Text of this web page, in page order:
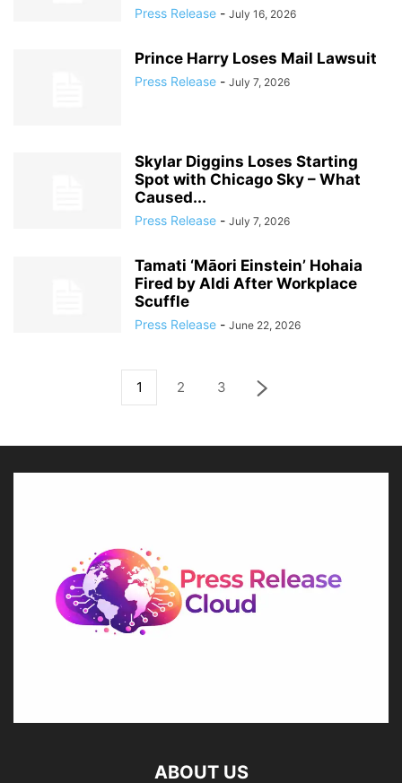
Press Release - July 16, 2026
Prince Harry Loses Mail Lawsuit
Press Release - July 7, 2026
Skylar Diggins Loses Starting
Spot with Chicago Sky – What
Caused...
Press Release - July 7, 2026
Tamati ‘Māori Einstein’ Hohaia
Fired by Aldi After Workplace
Scuffle
Press Release - June 22, 2026
1 2 3
ABOUT US